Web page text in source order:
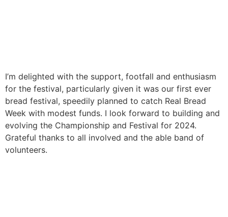
I’m delighted with the support, footfall and enthusiasm
for the festival, particularly given it was our first ever
bread festival, speedily planned to catch Real Bread
Week with modest funds. I look forward to building and
evolving the Championship and Festival for 2024.
Grateful thanks to all involved and the able band of
volunteers.